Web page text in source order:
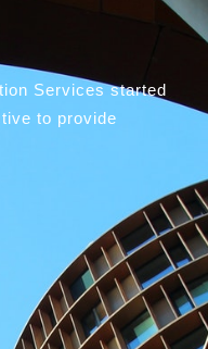
Services started
to provide